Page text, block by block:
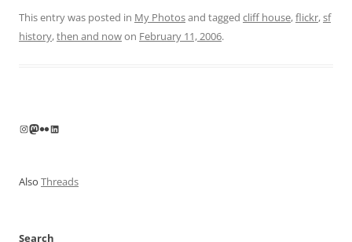
This entry was posted in My Photosand tagged cliff house,flickr,sf
history,then and nowon February 11, 2006.
Instagram
Mastodon
FlickrLinkedIn
Also Threads
Search